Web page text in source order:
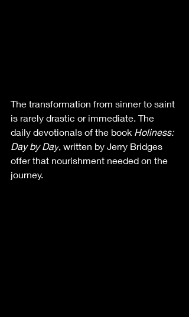
The transformation from sinner to saint
is rarely drastic or immediate. The
daily devotionals of the book Holiness:
Day by Day , written by Jerry Bridges
offer that nourishment needed on the
journey.